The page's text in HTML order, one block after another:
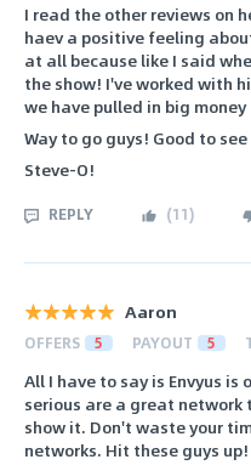
I read the other reviews on
haev a positive feeling
at all because like I said
the show! I've worked with
we have pulled in big
Way to go guys! Good to
Steve-O!
REPLY (11)
Aaron
OFFERS 5 PAYOUT 5
All I have to say is Envyus
serious are a great
show it. Don't waste your
networks. Hit these guys up!